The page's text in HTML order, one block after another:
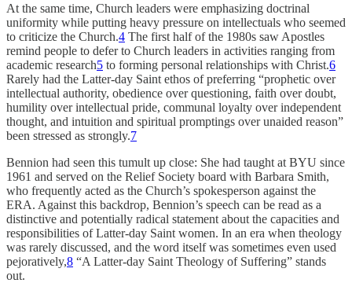
At the same time, Church leaders were emphasizing doctrinal
uniformity while putting heavy pressure on intellectuals who seemed
to criticize the Church.4 The first half of the 1980s saw Apostles
remind people to defer to Church leaders in activities ranging from
academic research5 to forming personal relationships with Christ.6
Rarely had the Latter-day Saint ethos of preferring “prophetic over
intellectual authority, obedience over questioning, faith over doubt,
humility over intellectual pride, communal loyalty over independent
thought, and intuition and spiritual promptings over unaided reason”
been stressed as strongly.7
Bennion had seen this tumult up close: She had taught at BYU since
1961 and served on the Relief Society board with Barbara Smith,
who frequently acted as the Church’s spokesperson against the
ERA. Against this backdrop, Bennion’s speech can be read as a
distinctive and potentially radical statement about the capacities and
responsibilities of Latter-day Saint women. In an era when theology
was rarely discussed, and the word itself was sometimes even used
pejoratively,8 “A Latter-day Saint Theology of Suffering” stands
out.